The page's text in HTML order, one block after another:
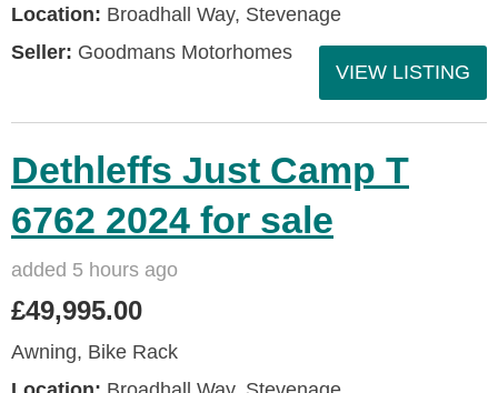
Location: Broadhall Way, Stevenage
Seller: Goodmans Motorhomes
VIEW LISTING
Dethleffs Just Camp T
6762 2024 for sale
added 5 hours ago
£49,995.00
Awning, Bike Rack